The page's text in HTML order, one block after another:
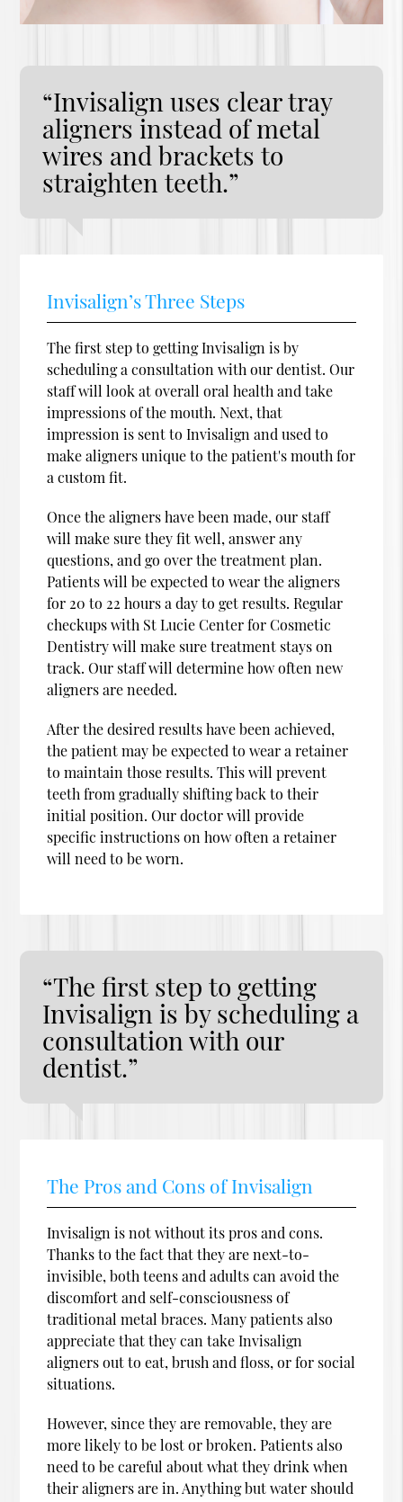
“Invisalign uses clear tray
aligners instead of metal
wires and brackets to
straighten teeth.”
Invisalign’s Three Steps
The first step to getting Invisalign is by
scheduling a consultation with our dentist. Our
staff will look at overall oral health and take
impressions of the mouth. Next, that
impression is sent to Invisalign and used to
make aligners unique to the patient's mouth for
a custom fit.
Once the aligners have been made, our staff
will make sure they fit well, answer any
questions, and go over the treatment plan.
Patients will be expected to wear the aligners
for 20 to 22 hours a day to get results. Regular
checkups with St Lucie Center for Cosmetic
Dentistry will make sure treatment stays on
track. Our staff will determine how often new
aligners are needed.
After the desired results have been achieved,
the patient may be expected to wear a retainer
to maintain those results. This will prevent
teeth from gradually shifting back to their
initial position. Our doctor will provide
specific instructions on how often a retainer
will need to be worn.
“The first step to getting
Invisalign is by scheduling a
consultation with our
dentist.”
The Pros and Cons of Invisalign
Invisalign is not without its pros and cons.
Thanks to the fact that they are next-to-
invisible, both teens and adults can avoid the
discomfort and self-consciousness of
traditional metal braces. Many patients also
appreciate that they can take Invisalign
aligners out to eat, brush and floss, or for social
situations.
However, since they are removable, they are
more likely to be lost or broken. Patients also
need to be careful about what they drink when
their aligners are in. Anything but water should